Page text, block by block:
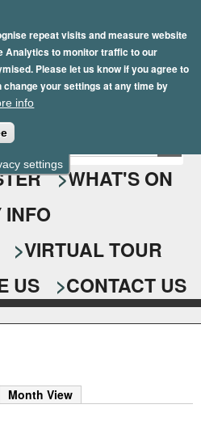
settings
repeat visits and measure website
Analytics to monitor traffic to our
Please let us know if you agree to
your settings at any time by
info
WHAT'S ON
VIRTUAL TOUR
US CONTACT US
Month View